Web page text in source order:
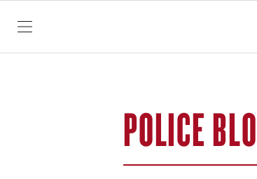
SKIP TO CONTENT
POLICE